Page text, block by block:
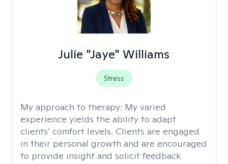
Julie "Jaye" Williams
Stress
My approach to therapy: My varied
experience yields the ability to adapt
clients’ comfort levels. Clients are engaged
in their personal growth and are encouraged
to provide insight and solicit feedback